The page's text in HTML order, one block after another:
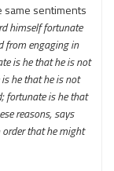
same sentiments
himself fortunate
from engaging in
is he that he is not
he that he is not
fortunate is he that
reasons, says
that he might